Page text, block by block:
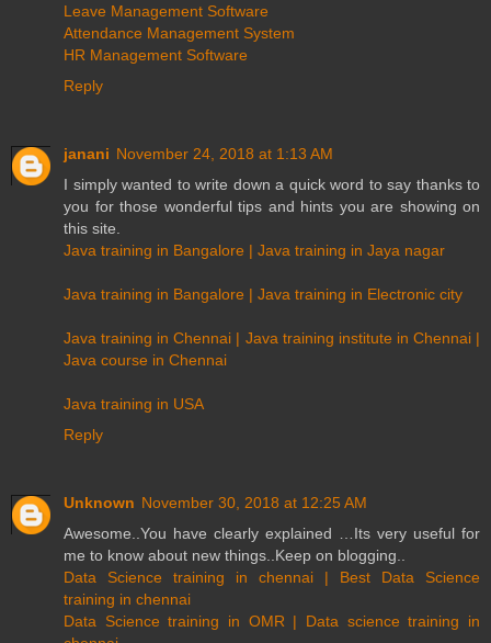
Leave Management Software
Attendance Management System
HR Management Software
Reply
janani November 24, 2018 at 1:13 AM
I simply wanted to write down a quick word to say thanks to
you for those wonderful tips and hints you are showing on
this site.
Java training in Bangalore | Java training in Jaya nagar
Java training in Bangalore | Java training in Electronic city
Java training in Chennai | Java training institute in Chennai |
Java course in Chennai
Java training in USA
Reply
Unknown November 30, 2018 at 12:25 AM
Awesome..You have clearly explained …Its very useful for
me to know about new things..Keep on blogging..
Data Science training in chennai | Best Data Science
training in chennai
Data Science training in OMR | Data science training in